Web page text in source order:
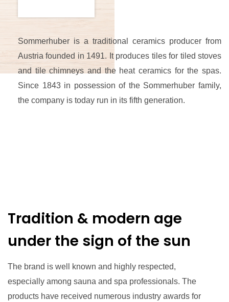
Sommerhuber is a traditional ceramics producer from
Austria founded in 1491. It produces tiles for tiled stoves
and tile chimneys and the heat ceramics for the spas.
Since 1843 in possession of the Sommerhuber family,
the company is today run in its fifth generation.
Tradition & modern age
under the sign of the sun
The brand is well known and highly respected,
especially among sauna and spa professionals. The
products have received numerous industry awards for